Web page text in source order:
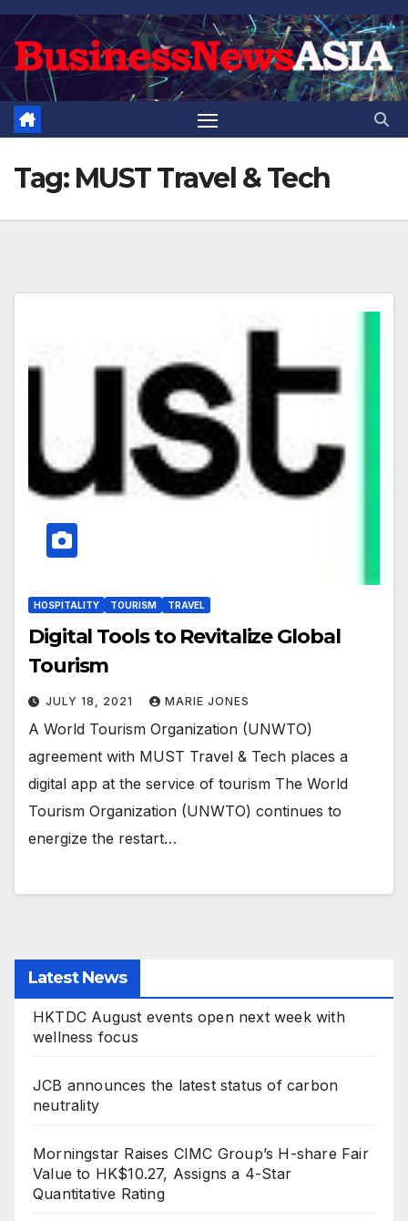
Skip
to
content
Tag: MUST Travel & Tech
HOSPITALITY TOURISM TRAVEL
Digital Tools to Revitalize Global
Tourism
JULY 18, 2021 MARIE JONES
A World Tourism Organization (UNWTO)
agreement with MUST Travel & Tech places a
digital app at the service of tourism The World
Tourism Organization (UNWTO) continues to
energize the restart…
Latest News
HKTDC August events open next week with
wellness focus
JCB announces the latest status of carbon
neutrality
Morningstar Raises CIMC Group’s H-share Fair
Value to HK$10.27, Assigns a 4-Star
Quantitative Rating